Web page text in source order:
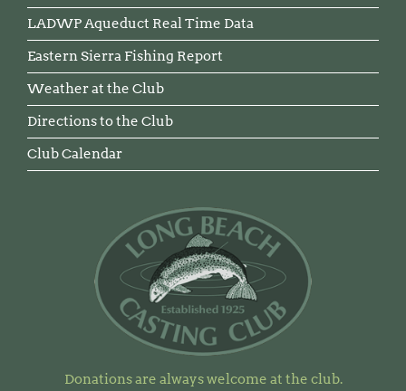
LADWP Aqueduct Real Time Data
Eastern Sierra Fishing Report
Weather at the Club
Directions to the Club
Club Calendar
Donations are always welcome at the club.